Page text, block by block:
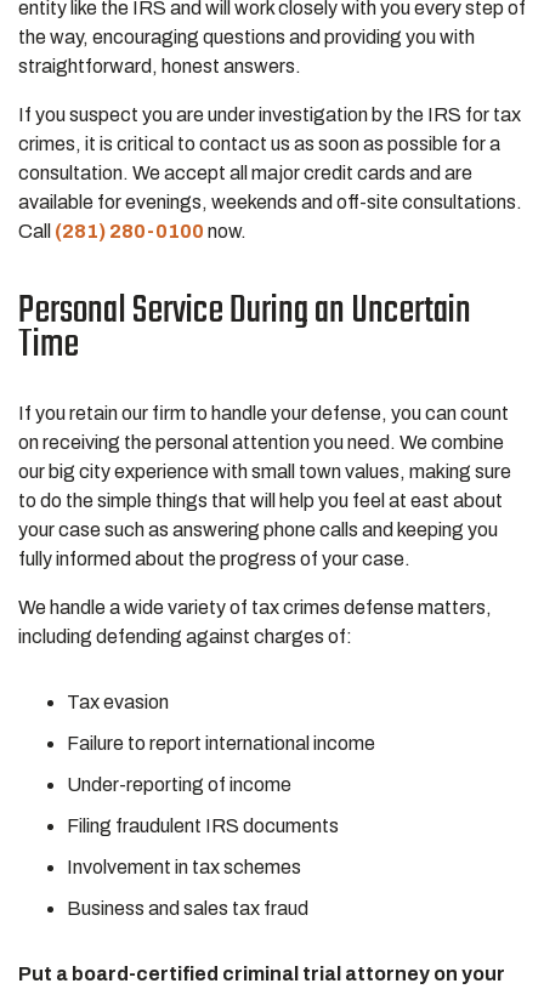
entity like the IRS and will work closely with you every step of
the way, encouraging questions and providing you with
straightforward, honest answers.
If you suspect you are under investigation by the IRS for tax
crimes, it is critical to contact us as soon as possible for a
consultation. We accept all major credit cards and are
available for evenings, weekends and off-site consultations.
Call (281) 280-0100 now.
Personal Service During an Uncertain
Time
If you retain our firm to handle your defense, you can count
on receiving the personal attention you need. We combine
our big city experience with small town values, making sure
to do the simple things that will help you feel at east about
your case such as answering phone calls and keeping you
fully informed about the progress of your case.
We handle a wide variety of tax crimes defense matters,
including defending against charges of:
Tax evasion
Failure to report international income
Under-reporting of income
Filing fraudulent IRS documents
Involvement in tax schemes
Business and sales tax fraud
Put a board-certified criminal trial attorney on your